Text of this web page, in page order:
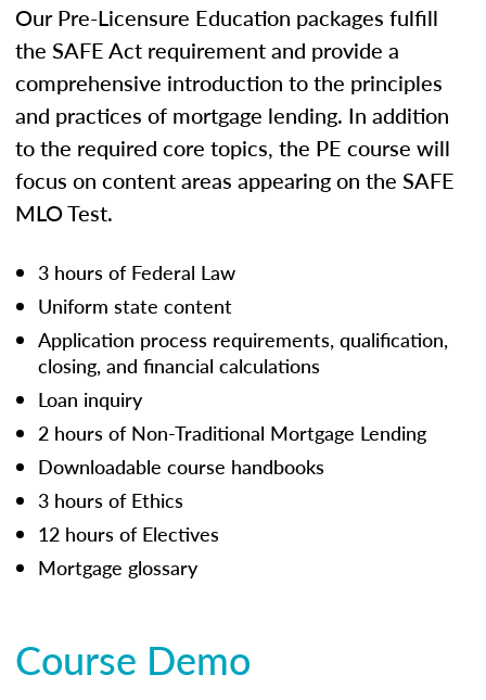
Our Pre-Licensure Education packages fulfill
the SAFE Act requirement and provide a
comprehensive introduction to the principles
and practices of mortgage lending. In addition
to the required core topics, the PE course will
focus on content areas appearing on the SAFE
MLO Test.
3 hours of Federal Law
Uniform state content
Application process requirements, qualification,
closing, and financial calculations
Loan inquiry
2 hours of Non-Traditional Mortgage Lending
Downloadable course handbooks
3 hours of Ethics
12 hours of Electives
Mortgage glossary
Course Demo